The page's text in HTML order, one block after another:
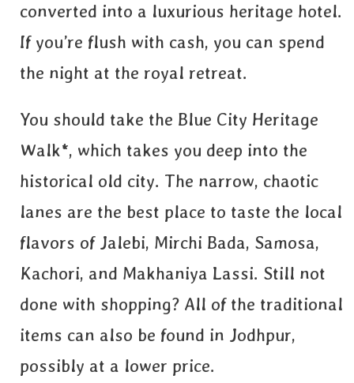
converted into a luxurious heritage hotel.
If you’re flush with cash, you can spend
the night at the royal retreat.
You should take the Blue City Heritage
Walk*, which takes you deep into the
historical old city. The narrow, chaotic
lanes are the best place to taste the local
flavors of Jalebi, Mirchi Bada, Samosa,
Kachori, and Makhaniya Lassi. Still not
done with shopping? All of the traditional
items can also be found in Jodhpur,
possibly at a lower price.